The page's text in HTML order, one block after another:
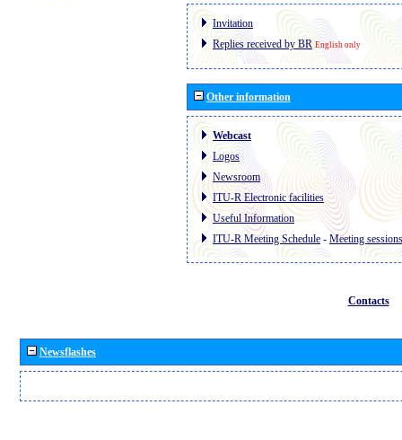
Invitation
Replies received by BR English only
Other information
Webcast
Logos
Newsroom
ITU-R Electronic facilities
Useful Information
ITU-R Meeting Schedule - Meeting sessions
Contacts
Newsflashes